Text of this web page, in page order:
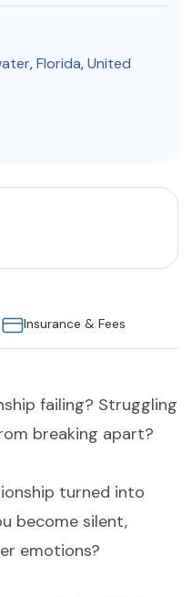
Advertise with us
,Florida,United
Insurance & Fees
failing? Struggling
breaking apart?
turned into
become silent,
emotions?